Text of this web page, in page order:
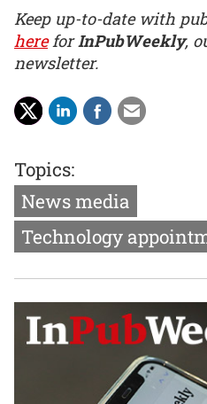
Keep up-to-date with
hereforInPubWeekly,
newsletter.
Topics:
News media
Technology